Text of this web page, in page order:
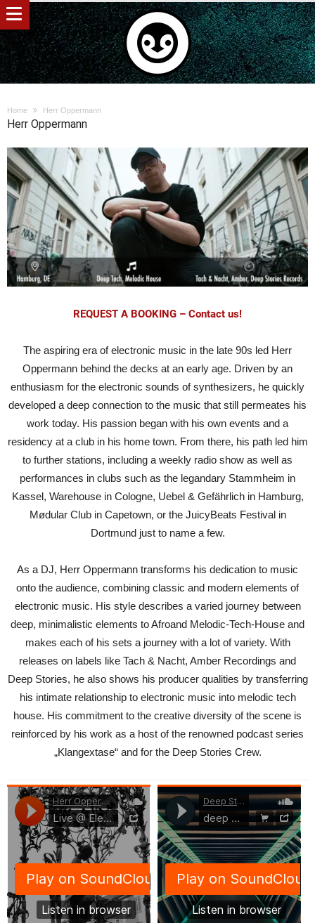
Home Herr Oppermann
Herr Oppermann
REQUEST A BOOKING – Contact us!
The aspiring era of electronic music in the late 90s led Herr
Oppermann behind the decks at an early age. Driven by an
enthusiasm for the electronic sounds of synthesizers, he quickly
developed a deep connection to the music that still permeates his
work today. His passion began with his own events and a
residency at a club in his home town. From there, his path led him
to further stations, including a weekly radio show as well as
performances in clubs such as the legandary Stammheim in
Kassel, Warehouse in Cologne, Uebel & Gefährlich in Hamburg,
Mødular Club in Capetown, or the JuicyBeats Festival in
Dortmund just to name a few.
As a DJ, Herr Oppermann transforms his dedication to music
onto the audience, combining classic and modern elements of
electronic music. His style describes a varied journey between
deep, minimalistic elements to Afroand Melodic-Tech-House and
makes each of his sets a journey with a lot of variety. With
releases on labels like Tach & Nacht, Amber Recordings and
Deep Stories, he also shows his producer qualities by transferring
his intimate relationship to electronic music into melodic tech
house. His commitment to the creative diversity of the scene is
reinforced by his work as a host of the renowned podcast series
„Klangextase“ and for the Deep Stories Crew.